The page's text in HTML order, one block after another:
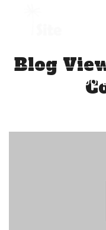
REQUEST A
Blog